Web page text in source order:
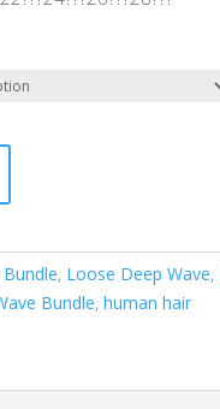
, Loose Deep Wave,
Bundle, human hair